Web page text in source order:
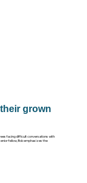
grown
facing difficult conversations with
fellow, Bob emphasizes the